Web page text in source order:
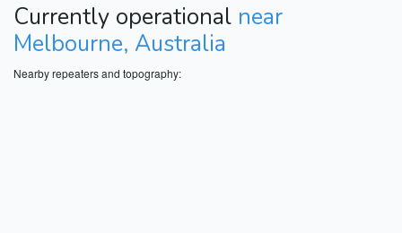
Currently operational near
Melbourne, Australia
Nearby repeaters and topography: